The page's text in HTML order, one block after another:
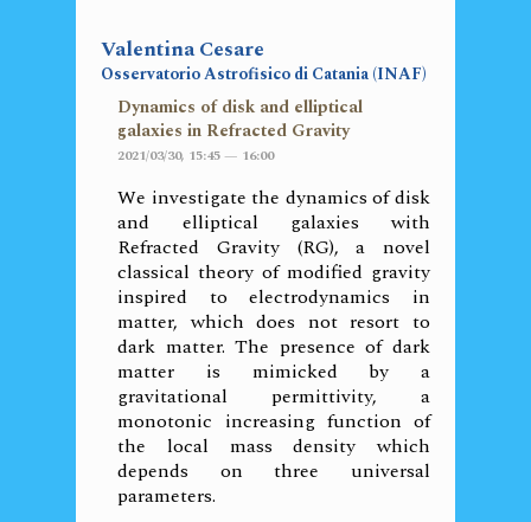
Valentina Cesare
Osservatorio Astrofisico di Catania (INAF)
Dynamics of disk and elliptical
galaxies in Refracted Gravity
2021/03/30, 15:45 — 16:00
We investigate the dynamics of disk
and elliptical galaxies with
Refracted Gravity (RG), a novel
classical theory of modified gravity
inspired to electrodynamics in
matter, which does not resort to
dark matter. The presence of dark
matter is mimicked by a
gravitational permittivity, a
monotonic increasing function of
the local mass density which
depends on three universal
parameters.